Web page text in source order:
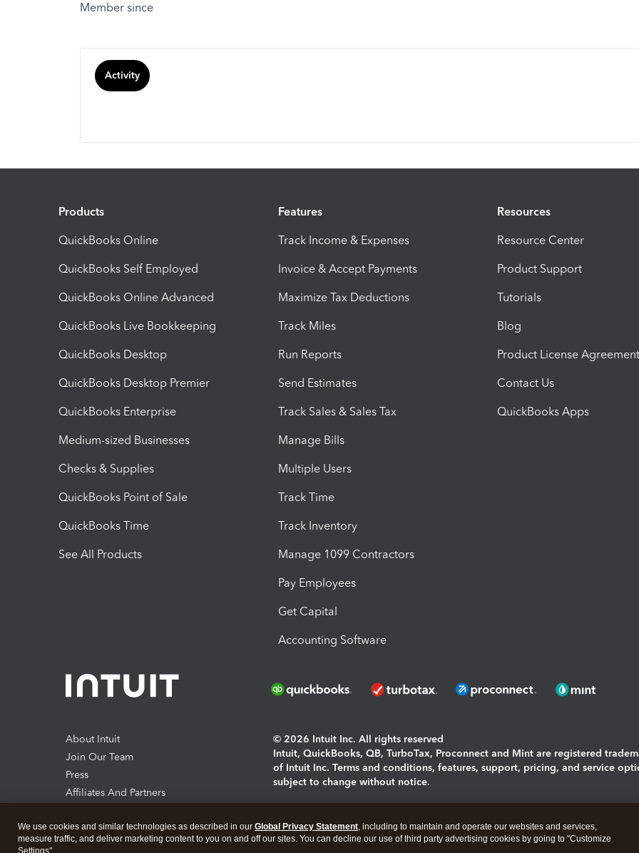
Member since
Activity
Products
QuickBooks Online
QuickBooks Self Employed
QuickBooks Online Advanced
QuickBooks Live Bookkeeping
QuickBooks Desktop
QuickBooks Desktop Premier
QuickBooks Enterprise
Medium-sized Businesses
Checks & Supplies
QuickBooks Point of Sale
QuickBooks Time
See All Products
Features
Track Income & Expenses
Invoice & Accept Payments
Maximize Tax Deductions
Track Miles
Run Reports
Send Estimates
Track Sales & Sales Tax
Manage Bills
Multiple Users
Track Time
Track Inventory
Manage 1099 Contractors
Pay Employees
Get Capital
Accounting Software
Resources
Resource Center
Product Support
Tutorials
Blog
Product License Agreement
Contact Us
QuickBooks Apps
About Intuit
Join Our Team
Press
Affiliates And Partners
© 2026 Intuit Inc. All rights reserved
Intuit, QuickBooks, QB, TurboTax, Proconnect and Mint are registered
of Intuit Inc. Terms and conditions, features, support, pricing, and service
subject to change without notice.
About cookies|Manage cookies
We use cookies and similar technologies as described in our Global Privacy Statement, including to maintain and operate our websites and services,
measure traffic, and deliver marketing content to you on and off our sites. You can decline our use of third party advertising cookies by going to "Customize
Settings".